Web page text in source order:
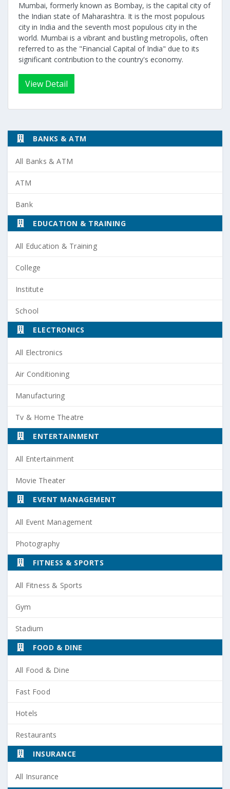
Mumbai, formerly known as Bombay, is the capital city of
the Indian state of Maharashtra. It is the most populous
city in India and the seventh most populous city in the
world. Mumbai is a vibrant and bustling metropolis, often
referred to as the "Financial Capital of India" due to its
significant contribution to the country's economy.
View Detail
BANKS & ATM
All Banks & ATM
ATM
Bank
EDUCATION & TRAINING
All Education & Training
College
Institute
School
ELECTRONICS
All Electronics
Air Conditioning
Manufacturing
Tv & Home Theatre
ENTERTAINMENT
All Entertainment
Movie Theater
EVENT MANAGEMENT
All Event Management
Photography
FITNESS & SPORTS
All Fitness & Sports
Gym
Stadium
FOOD & DINE
All Food & Dine
Fast Food
Hotels
Restaurants
INSURANCE
All Insurance